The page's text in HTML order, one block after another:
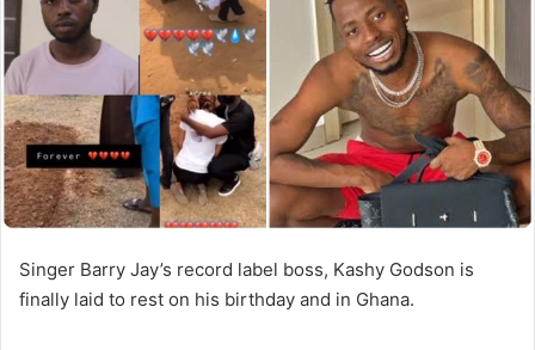
Singer Barry Jay’s record label boss, Kashy Godson is
finally laid to rest on his birthday and in Ghana.